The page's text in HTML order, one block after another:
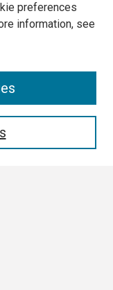
preferences
information, see